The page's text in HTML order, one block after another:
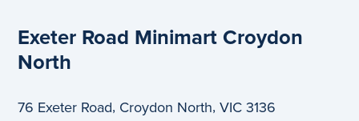
Exeter Road Minimart Croydon
North
76 Exeter Road, Croydon North, VIC3136